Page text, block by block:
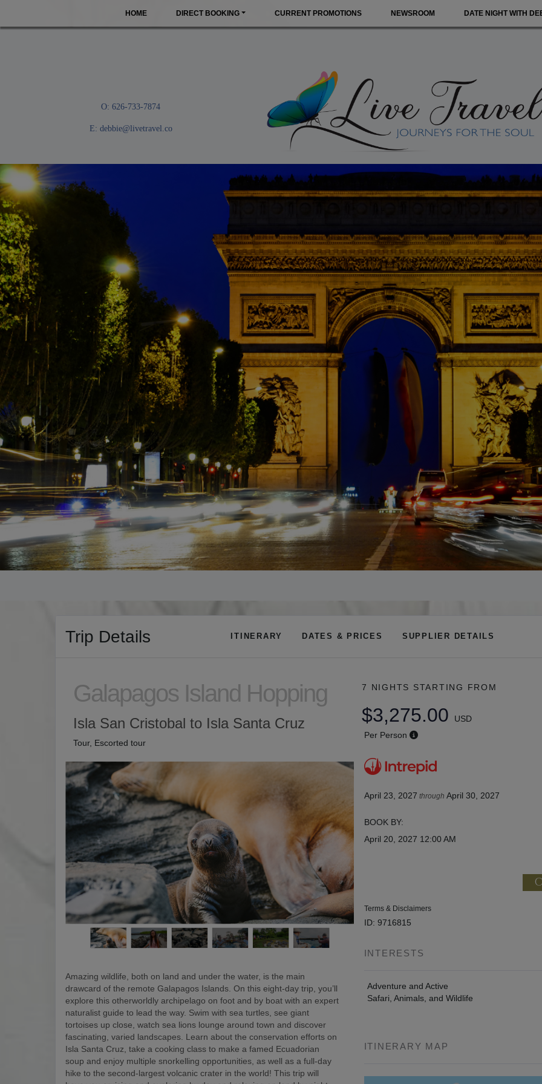
HOME DIRECT BOOKING CURRENT PROMOTIONS NEWSROOM DATE NIGHT WITH
O: 626-733-7874
E: debbie@livetravel.co
Trip Details ITINERARY DATES & PRICES SUPPLIER DETAILS
Galapagos Island Hopping
Isla San Cristobal to Isla Santa Cruz
Tour, Escorted tour
Amazing wildlife, both on land and under the water, is the main
drawcard of the remote Galapagos Islands. On this eight-day trip, you’ll
explore this otherworldly archipelago on foot and by boat with an expert
naturalist guide to lead the way. Swim with sea turtles, see giant
tortoises up close, watch sea lions lounge around town and discover
fascinating, varied landscapes. Learn about the conservation efforts on
Isla Santa Cruz, take a cooking class to make a famed Ecuadorian
soup and enjoy multiple snorkelling opportunities, as well as a full-day
hike to the second-largest volcanic crater in the world! This trip will
7 NIGHTS STARTING FROM
$3,275.00
USD
Per Person
April 23, 2027 through April 30, 2027
BOOK BY:
April 20, 2027 12:00 AM
Terms & Disclaimers
ID: 9716815
INTERESTS
Adventure and Active
Safari, Animals, and Wildlife
ITINERARY MAP